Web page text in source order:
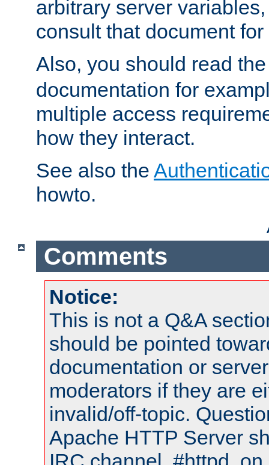
arbitrary server
consult that document
Also, you should read
documentation for
multiple access
how they interact.
See also the
howto.
Comments
Notice:
This is not a Q&A
should be pointed
documentation or
moderators if they are
invalid/off-topic.
Apache HTTP Server